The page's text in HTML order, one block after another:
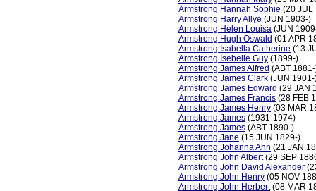
Armstrong Hannah Sophie (20 JUL
Armstrong Harry Allye (JUN 1903-)
Armstrong Helen Louisa (JUN
Armstrong Hugh Oswald (01 APR
Armstrong Isabella Catherine (13
Armstrong Isebelle Guy (1899-)
Armstrong James Alfred (ABT
Armstrong James Clark (JUN 1901-
Armstrong James Edward (29 JAN
Armstrong James Francis (28 FEB
Armstrong James Henry (03 MAR
Armstrong James (1931-1974)
Armstrong James (ABT 1890-)
Armstrong Jane (15 JUN 1829-)
Armstrong Johanna Ann (21 JAN
Armstrong John Albert(29 SEP
Armstrong John David Alexander
Armstrong John Henry (05 NOV
Armstrong John Herbert(08 MAR